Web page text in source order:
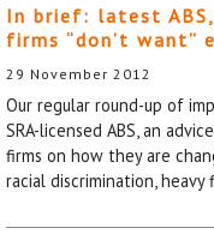
In brief: latest
firms “don’t want”
29 November 2012
Our regular round-up of
SRA-licensed ABS, an
firms on how they are
racial discrimination,